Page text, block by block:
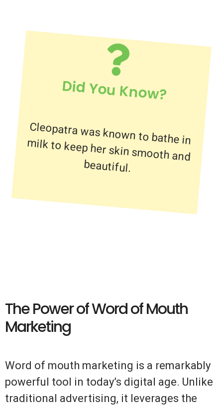
Did You Know?
Cleopatra was known to bathe in
milk to keep her skin smooth and
beautiful.
The Power of Word of Mouth
Marketing
Word of mouth marketing is a remarkably
powerful tool in today’s digital age. Unlike
traditional advertising, it leverages the